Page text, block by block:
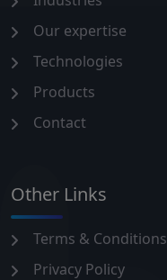
Our expertise
Technologies
Products
Contact
Other Links
Terms & Conditions
Privacy Policy